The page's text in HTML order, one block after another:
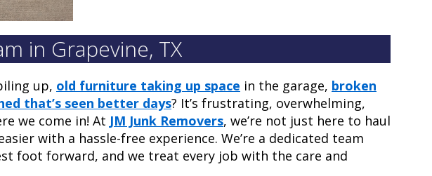
in Grapevine, TX
up, old furniture taking up space in the garage, broken
that’s seen better days? It’s frustrating, overwhelming,
we come in! At JM Junk Removers, we’re not just here to haul
with a hassle-free experience. We’re a dedicated team
foot forward, and we treat every job with the care and